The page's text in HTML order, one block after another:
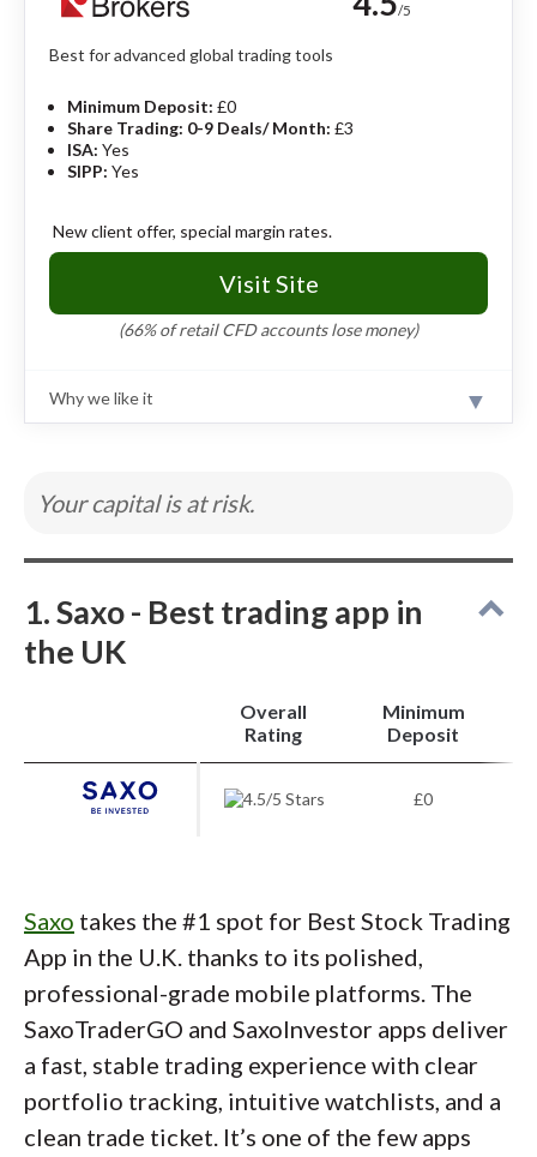
offer ISAs or SIPPs.
Commission-free trading and no custody fees.
Top-tier mobile app packed with trading
features.
Cons
Hidden currency and withdrawal fees.
/5
Best for advanced global trading tools
Minimum Deposit: £0
Share Trading: 0-9 Deals/ Month: £3
ISA: Yes
SIPP: Yes
New client offer, special margin rates.
Visit Site
(66% of retail CFD accounts lose money)
Why we like it
Review
trading fees are low at £3 and there are no custody
Trade stocks with low commissions and no
minimum deposit.
Offers shares, ETFs, funds, trusts, bonds, and
Fractional shares available; ideal for beginners.
Mobile app and tools suit active traders.
Cons
Platform charges and fees can be confusing.
Your capital is at risk.
1. Saxo - Best trading app in
the UK
Overall
Rating
Minimum
Deposit
£0
Saxo takes the #1 spot for Best Stock Trading
App in the U.K. thanks to its polished,
professional-grade mobile platforms. The
SaxoTraderGO and SaxoInvestor apps deliver
a fast, stable trading experience with clear
portfolio tracking, intuitive watchlists, and a
clean trade ticket. It’s one of the few apps